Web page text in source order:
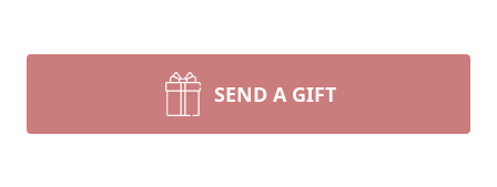
SEND A GIFT